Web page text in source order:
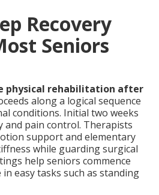
Recovery
Seniors
physical rehabilitation after
along a logical sequence
conditions. Initial two weeks
and pain control. Therapists
support and elementary
while guarding surgical
help seniors commence
easy tasks such as standing